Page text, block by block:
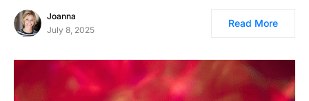
Joanna
July 8, 2025
Read More